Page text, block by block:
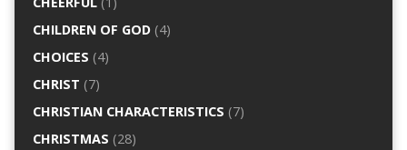
CHILDREN OF GOD(4)
CHOICES (4)
CHRIST (7)
CHRISTIAN CHARACTERISTICS (7)
CHRISTMAS (28)